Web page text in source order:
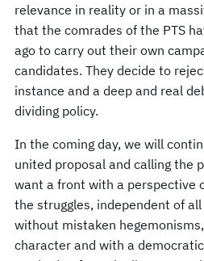
relevance in reality or in a
that the comrades of the PTS
ago to carry out their own
candidates. They decide to
instance and a deep and real
dividing policy.
In the coming day, we will
united proposal and calling the
want a front with a perspective
the struggles, independent of
without mistaken
character and with a